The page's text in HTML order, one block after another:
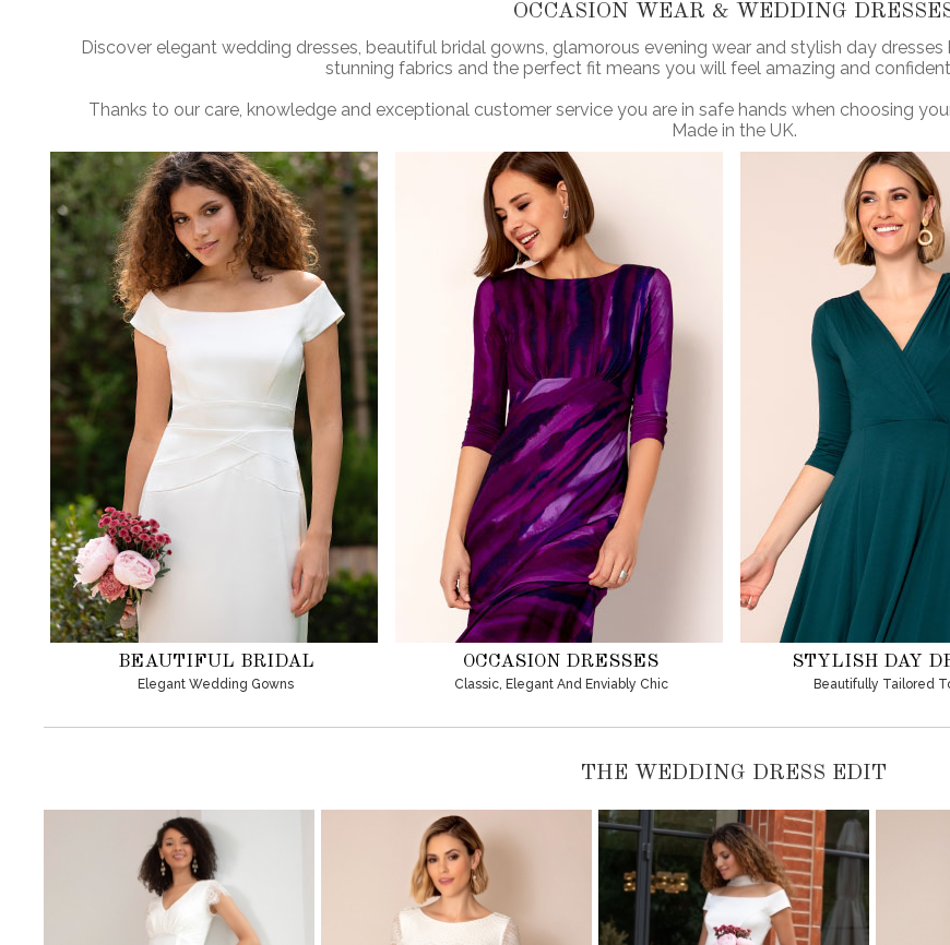
OCCASION WEAR & WEDDING
Discover elegant wedding dresses, beautiful bridal gowns, glamorous evening wear and stylish day
stunning fabrics and the perfect fit means you will feel amazing and
Thanks to our care, knowledge and exceptional customer service you are in safe hands when choosing
Made in the UK.
BEAUTIFUL BRIDAL
Elegant Wedding Gowns
OCCASION DRESSES
Classic, Elegant And Enviably Chic
STYLISH DAY
Beautifully Tailored
THE WEDDING DRESS EDIT